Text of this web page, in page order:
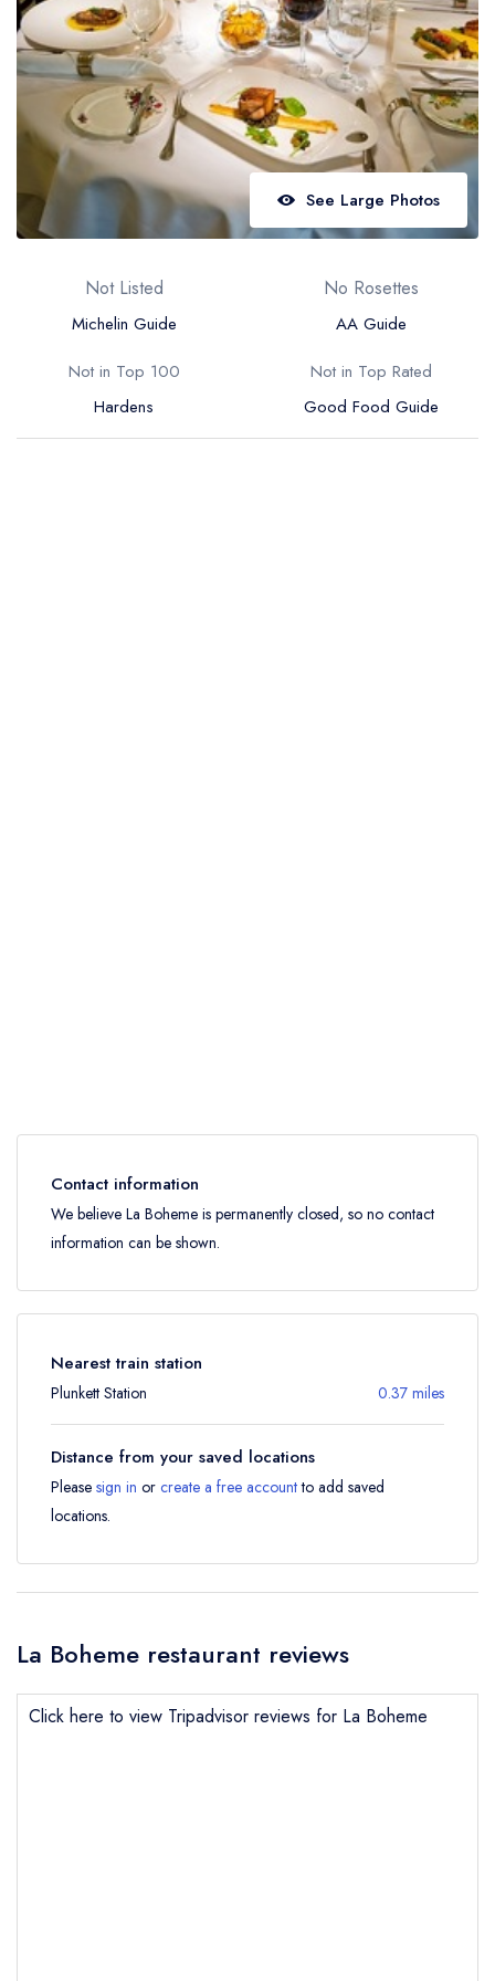
Best restaurants in Northern Ireland
View all best restaurant areas
Best gastropubs in the UK and Ireland
View all best gastropub areas
Best afternoon tea in the UK and Ireland
Best restaurants by cuisine
See Large Photos
Not Listed
Michelin Guide
No Rosettes
AA Guide
Not in Top 100
Hardens
Not in Top Rated
Good Food Guide
Contact information
We believe La Boheme is permanently closed, so no contact
information can be shown.
Nearest train station
Plunkett Station 0.37 miles
Distance from your saved locations
Please sign in or create a free accountto add saved
locations.
La Boheme restaurant reviews
Click here to view Tripadvisor reviews for La Boheme